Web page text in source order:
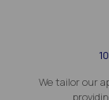
We tailor our